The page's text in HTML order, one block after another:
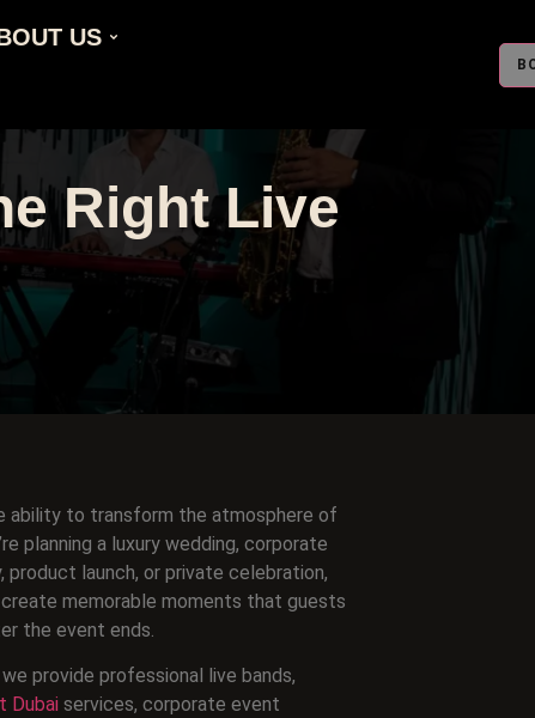
US
Right Live
ability to transform the atmosphere of
planning a luxury wedding, corporate
product launch, or private celebration,
memorable moments that guests
the event ends.
provide professional live bands,
Dubai services, corporate event